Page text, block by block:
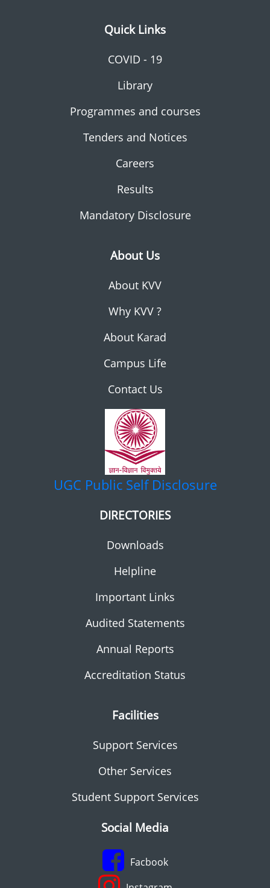
Quick Links
COVID - 19
Library
Programmes and courses
Tenders and Notices
Careers
Results
Mandatory Disclosure
About Us
About KVV
Why KVV ?
About Karad
Campus Life
Contact Us
UGC Public Self Disclosure
DIRECTORIES
Downloads
Helpline
Important Links
Audited Statements
Annual Reports
Accreditation Status
Facilities
Support Services
Other Services
Student Support Services
Social Media
Facbook